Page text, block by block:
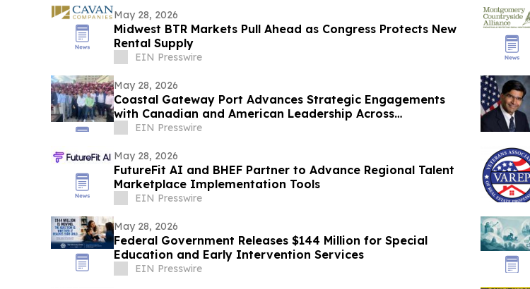
May 28, 2026
Midwest BTR Markets Pull Ahead as Congress Protects New
Rental Supply
EIN Presswire
May 28, 2026
Coastal Gateway Port Advances Strategic Engagements
with Canadian and American Leadership Across
Transportation
EIN Presswire
May 28, 2026
FutureFit AI and BHEF Partner to Advance Regional Talent
Marketplace Implementation Tools
EIN Presswire
May 28, 2026
Federal Government Releases $144 Million for Special
Education and Early Intervention Services
EIN Presswire